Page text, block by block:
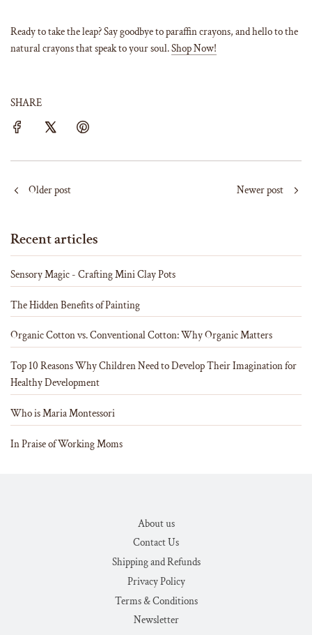
Ready to take the leap? Say goodbye to paraffin crayons, and hello to the
natural crayons that speak to your soul.Shop Now!
SHARE
Older post Newer post
Recent articles
Sensory Magic - Crafting Mini Clay Pots
The Hidden Benefits of Painting
Organic Cotton vs. Conventional Cotton: Why Organic Matters
Top 10 Reasons Why Children Need to Develop Their Imagination for
Healthy Development
Who is Maria Montessori
In Praise of Working Moms
About us
Contact Us
Shipping and Refunds
Privacy Policy
Terms & Conditions
Newsletter